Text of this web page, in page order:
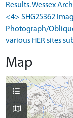
Results. Wessex
<4> SHG25362
Photograph/
various HER sites
Map